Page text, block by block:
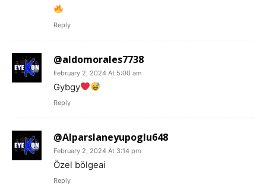
Reply
@aldomorales7738
February 2, 2024 At 5:00 am
Gybgy
Reply
@Alparslaneyupoglu648
February 2, 2024 At 3:14 pm
Özel bölgeai
Reply